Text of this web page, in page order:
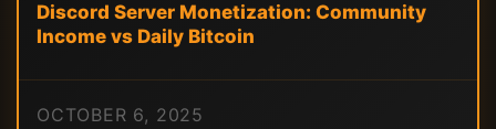
Discord Server Monetization: Community
Income vs Daily Bitcoin
OCTOBER 6, 2025